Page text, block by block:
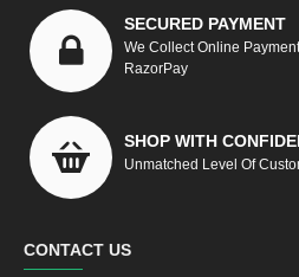
SECURED PAYMENT
We Collect Online
RazorPay
SHOP WITH
Unmatched Level Of
CONTACT US